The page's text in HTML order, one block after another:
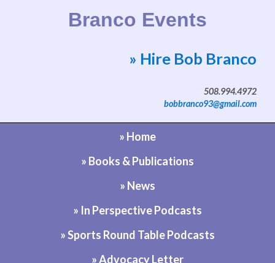
Branco Events
Website by Bob Branco
» Hire Bob Branco
508.994.4972
bobbranco93@gmail.com
» Home
» Books & Publications
» News
» In Perspective Podcasts
» Sports Round Table Podcasts
» Advocacy Letter